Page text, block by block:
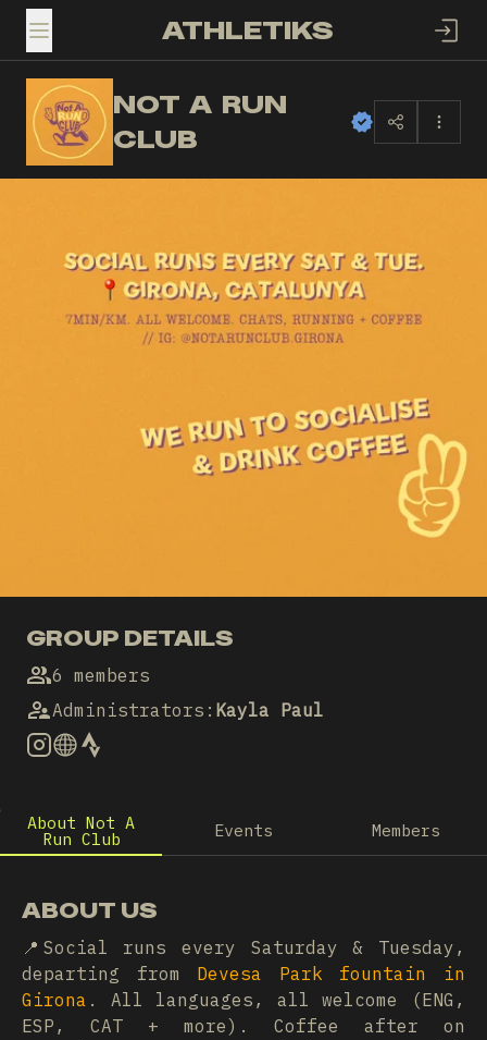
TOGGLE MENUATHLETIKS
NA
NOT A RUN
CLUB
GROUP DETAILS
6 members
Administrators : Kayla Paul
About Not A
Run Club Events Members
ABOUT US
📍Social runs every Saturday & Tuesday,
departing from Devesa Park fountain in
Girona . All languages, all welcome (ENG,
ESP, CAT + more). Coffee after on